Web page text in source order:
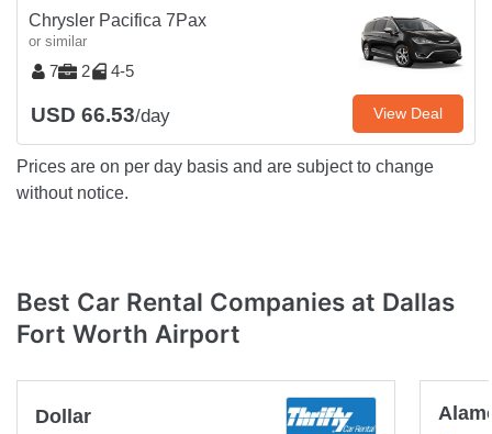
Chrysler Pacifica 7Pax
or similar
7 2 4-5
USD 66.53/day View Deal
Prices are on per day basis and are subject to change
without notice.
Best Car Rental Companies at Dallas
Fort Worth Airport
Dollar